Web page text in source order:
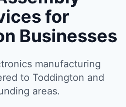
for
Businesses
manufacturing
to Toddington and
areas.